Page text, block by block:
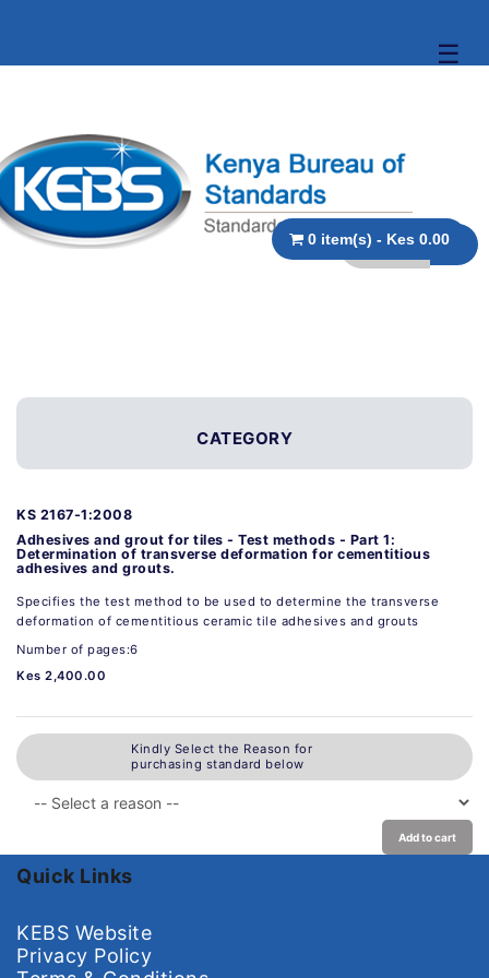
☰
0 item(s) - Kes 0.00
CATEGORY
KS 2167-1:2008
Adhesives and grout for tiles - Test methods - Part 1:
Determination of transverse deformation for cementitious
adhesives and grouts.
Specifies the test method to be used to determine the transverse
deformation of cementitious ceramic tile adhesives and grouts
Number of pages:6
Kes 2,400.00
Kindly Select the Reason for
purchasing standard below
Add to cart
Quick Links
KEBS Website
Privacy Policy